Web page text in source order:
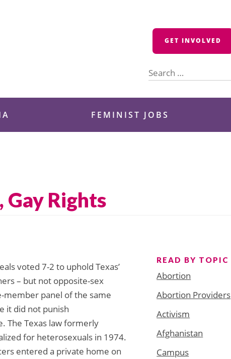
GET INVOLVED
for:
FEMINIST JOBS
Gay Rights
voted 7-2 to uphold Texas’
– but not opposite-sex
member panel of the same
it did not punish
The Texas law formerly
for heterosexuals in 1974.
entered a private home on
READ BY TOPIC
Abortion
Abortion Providers
Activism
Afghanistan
Campus